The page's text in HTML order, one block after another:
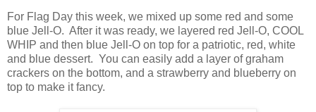
For Flag Day this week, we mixed up some red and some
blue Jell-O. After it was ready, we layered red Jell-O, COOL
WHIP and then blue Jell-O on top for a patriotic, red, white
and blue dessert. You can easily add a layer of graham
crackers on the bottom, and a strawberry and blueberry on
top to make it fancy.